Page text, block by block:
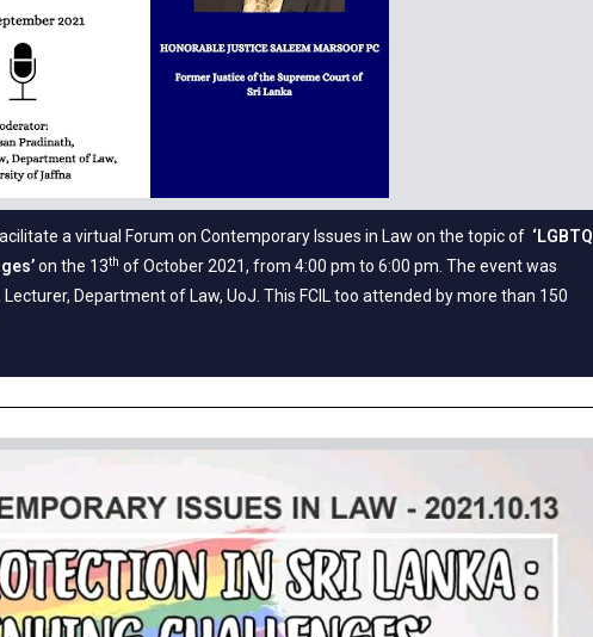
a virtual Forum on Contemporary Issues in Law on the topic of ‘LGBTQI
on the 13th of October 2021, from 4:00 pm to 6:00 pm. The event was
Department of Law, UoJ. This FCIL too attended by more than 150